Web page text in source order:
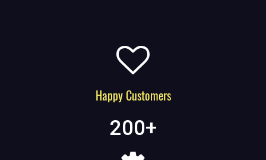
Happy Customers
200+